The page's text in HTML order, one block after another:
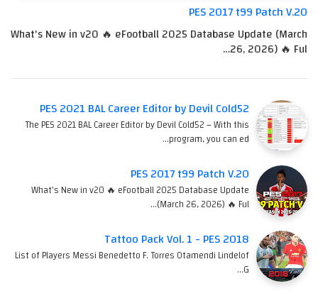
PES 2017 t99 Patch V.20
What's New in v20 🔥 eFootball 2025 Database Update (March
26, 2026) 🔥 Ful…
PES 2021 BAL Career Editor by Devil Cold52
The PES 2021 BAL Career Editor by Devil Cold52 – With this
program, you can ed…
PES 2017 t99 Patch V.20
What's New in v20 🔥 eFootball 2025 Database Update
(March 26, 2026) 🔥 Ful…
Tattoo Pack Vol. 1 - PES 2018
List of Players Messi Benedetto F. Torres Otamendi Lindelof
G…